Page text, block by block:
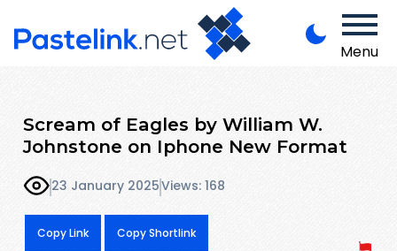
Menu
Scream of Eagles by William W.
Johnstone on Iphone New Format
23 January 2025Views: 168
Copy Link Copy Shortlink